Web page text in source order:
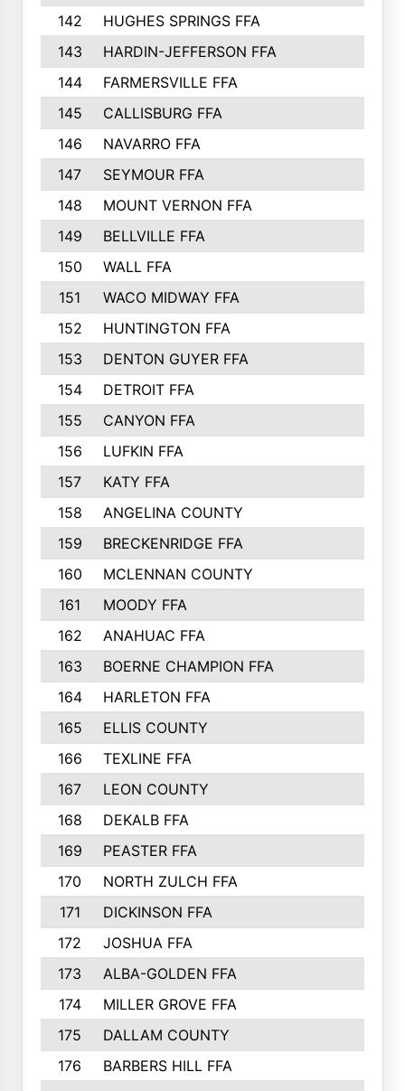
142
HUGHES SPRINGS FFA
143
HARDIN-JEFFERSON FFA
144
FARMERSVILLE FFA
145
CALLISBURG FFA
146
NAVARRO FFA
147
SEYMOUR FFA
148
MOUNT VERNON FFA
149
BELLVILLE FFA
150
WALL FFA
151
WACO MIDWAY FFA
152
HUNTINGTON FFA
153
DENTON GUYER FFA
154
DETROIT FFA
155
CANYON FFA
156
LUFKIN FFA
157
KATY FFA
158
ANGELINA COUNTY
159
BRECKENRIDGE FFA
160
MCLENNAN COUNTY
161
MOODY FFA
162
ANAHUAC FFA
163
BOERNE CHAMPION FFA
164
HARLETON FFA
165
ELLIS COUNTY
166
TEXLINE FFA
167
LEON COUNTY
168
DEKALB FFA
169
PEASTER FFA
170
NORTH ZULCH FFA
171
DICKINSON FFA
172
JOSHUA FFA
173
ALBA-GOLDEN FFA
174
MILLER GROVE FFA
175
DALLAM COUNTY
176
BARBERS HILL FFA